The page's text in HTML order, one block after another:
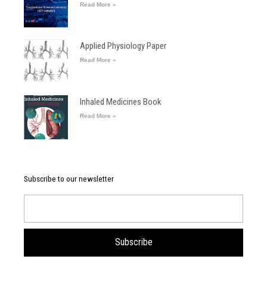
Read More »
Applied Physiology Paper
Read More »
Inhaled Medicines Book
Read More »
Subscribe to our newsletter
Subscribe